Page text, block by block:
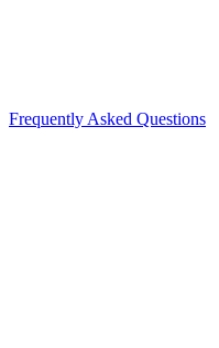
Frequently Asked Questions